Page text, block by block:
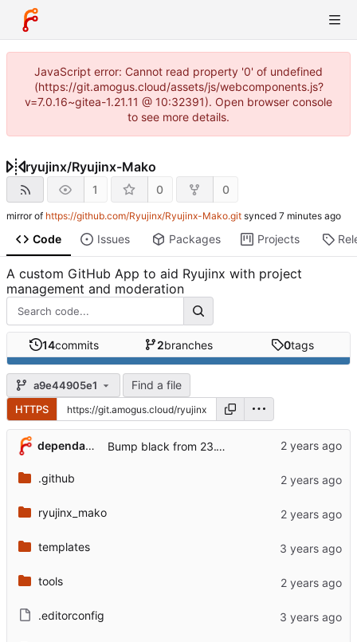
JavaScript error: Cannot read property '0' of undefined
(https://git.amogus.cloud/assets/js/webcomponents.js?
v=7.0.16~gitea-1.21.11 @ 10:32391). Open browser console
to see more details.
ryujinx/Ryujinx-Mako
1 0 0
mirror of https://github.com/Ryujinx/Ryujinx-Mako.git synced
Code Issues Packages Projects
A custom GitHub App to aid Ryujinx with project
management and moderation
14commits 2branches 0tags
a9e44905e1 Find a file
HTTPS
dependabot[bot] Bump black from 23.12.1 to 24.1.1 ( #7)
.github
ryujinx_mako
templates
tools
.editorconfig